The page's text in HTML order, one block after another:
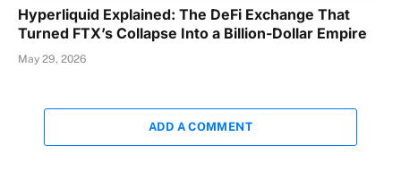
Hyperliquid Explained: The DeFi Exchange That
Turned FTX’s Collapse Into a Billion-Dollar Empire
May 29, 2026
ADD A COMMENT